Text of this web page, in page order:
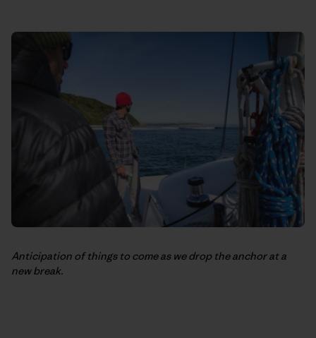
Anticipation of things to come as we drop the anchor at a
new break.